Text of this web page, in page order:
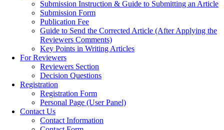
Submission Instruction & Guide to Submitting an Article
Submission Form
Publication Fee
Guide to Send the Corrected Article (After Applying the
Reviewers Comments)
Key Points in Writing Articles
For Reviewers
Reviewers Section
Decision Questions
Registration
Registration Form
Personal Page (User Panel)
Contact Us
Contact Information